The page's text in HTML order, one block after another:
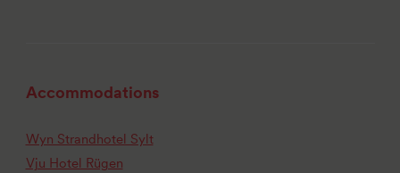
Accommodations
Wyn Strandhotel Sylt
Vju Hotel Rügen